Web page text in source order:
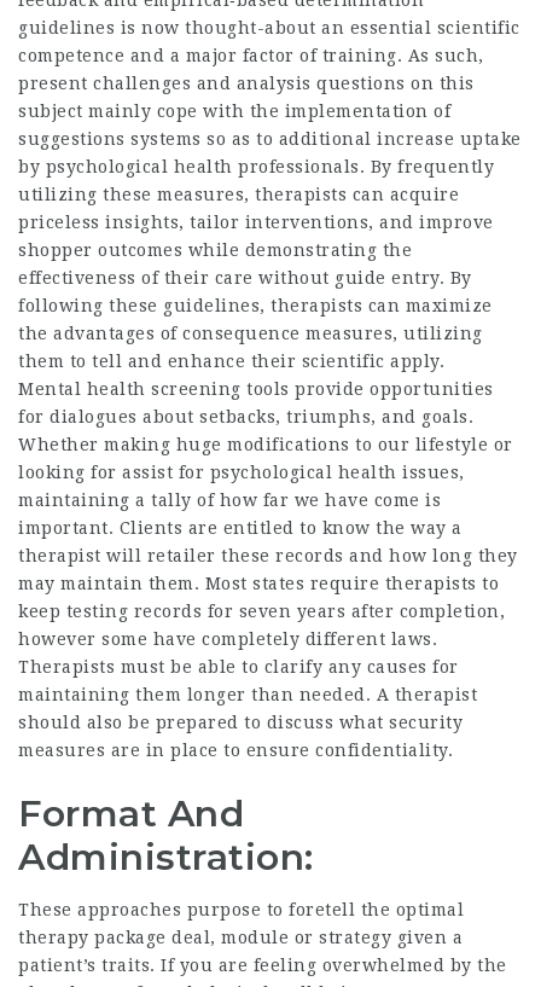
guidelines is now thought-about an essential scientific
competence and a major factor of training. As such,
present challenges and analysis questions on this
subject mainly cope with the implementation of
suggestions systems so as to additional increase uptake
by psychological health professionals. By frequently
utilizing these measures, therapists can acquire
priceless insights, tailor interventions, and improve
shopper outcomes while demonstrating the
effectiveness of their care without guide entry. By
following these guidelines, therapists can maximize
the advantages of consequence measures, utilizing
them to tell and enhance their scientific apply.
Mental health screening tools provide opportunities
for dialogues about setbacks, triumphs, and goals.
Whether making huge modifications to our lifestyle or
looking for assist for psychological health issues,
maintaining a tally of how far we have come is
important. Clients are entitled to know the way a
therapist will retailer these records and how long they
may maintain them. Most states require therapists to
keep testing records for seven years after completion,
however some have completely different laws.
Therapists must be able to clarify any causes for
maintaining them longer than needed. A therapist
should also be prepared to discuss what security
measures are in place to ensure confidentiality.
Format And
Administration:
These approaches purpose to foretell the optimal
therapy package deal, module or strategy given a
patient’s traits. If you are feeling overwhelmed by the